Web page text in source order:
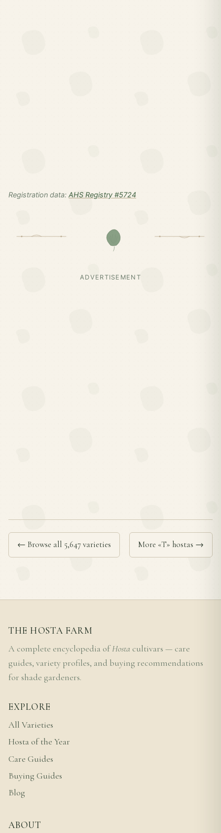
Registration data: AHS Registry #5724
ADVERTISEMENT
← Browse all 5,647 varieties More «T» hostas →
THE HOSTA FARM
A complete encyclopedia ofHosta cultivars — care
guides, variety profiles, and buying recommendations
for shade gardeners.
EXPLORE
All Varieties
Hosta of the Year
Care Guides
Buying Guides
Blog
ABOUT